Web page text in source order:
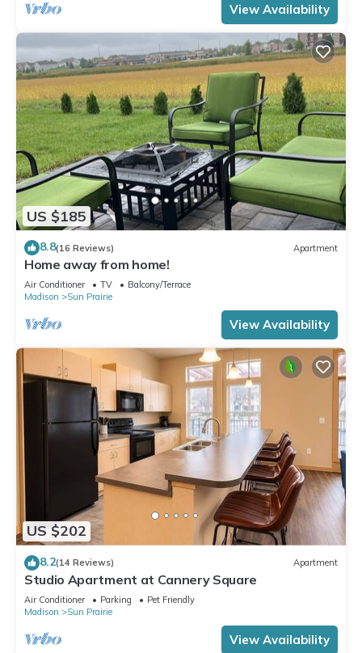
View Availability
US $185
8.8(16 Reviews) Apartment
Home away from home!
Air Conditioner TV
Balcony/Terrace
Madison
Sun Prairie
View Availability
US $202
8.2(14 Reviews) Apartment
Studio Apartment at Cannery Square
Air Conditioner Parking
Pet Friendly
Madison
Sun Prairie
View Availability